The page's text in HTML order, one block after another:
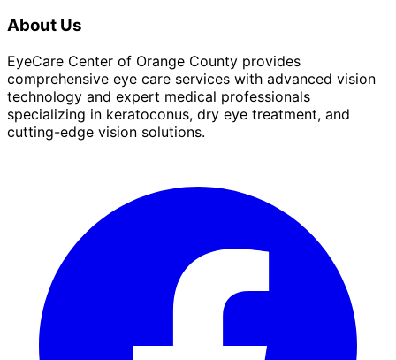
About Us
EyeCare Center of Orange County provides
comprehensive eye care services with advanced vision
technology and expert medical professionals
specializing in keratoconus, dry eye treatment, and
cutting-edge vision solutions.